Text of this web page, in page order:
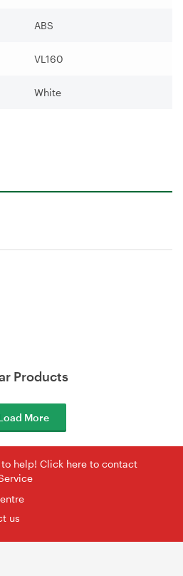
ABS
VL160
White
Products
More
to help! Click here to contact
us